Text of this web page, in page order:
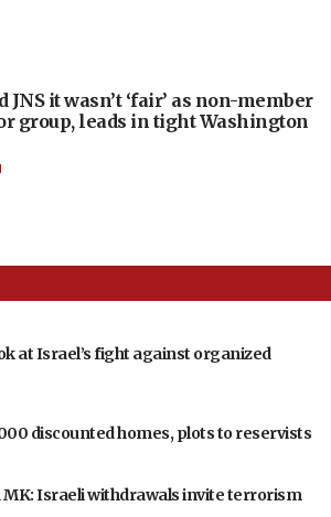
it wasn’t ‘fair’ as non-member
group, leads in tight Washington
at Israel’s fight against organized
discounted homes, plots to reservists
MK: Israeli withdrawals invite terrorism